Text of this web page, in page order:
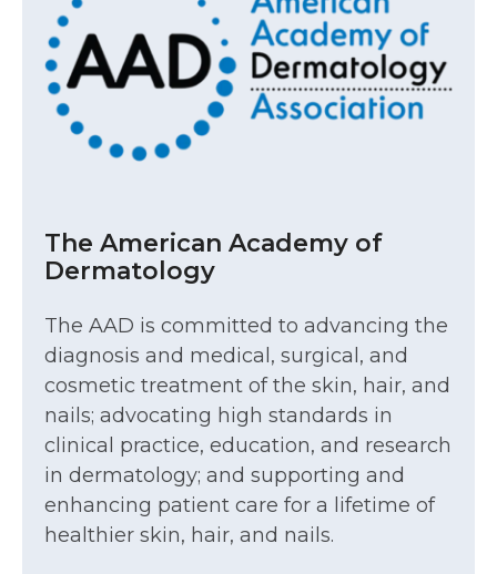
The American Academy of
Dermatology
The AAD is committed to advancing the
diagnosis and medical, surgical, and
cosmetic treatment of the skin, hair, and
nails; advocating high standards in
clinical practice, education, and research
in dermatology; and supporting and
enhancing patient care for a lifetime of
healthier skin, hair, and nails.